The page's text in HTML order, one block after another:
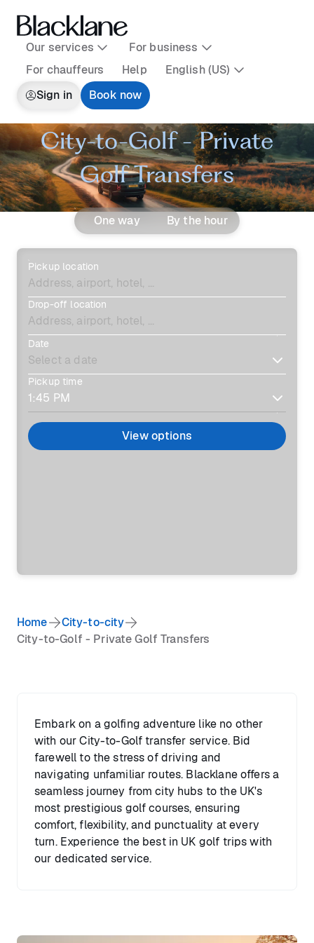
Our services
For business
For chauffeurs
Help
English (US)
Sign in
Book now
City-to-Golf - Private
Golf Transfers
One way By the hour
Pickup location
Drop-off location
Date
Pickup time
View options
Home
City-to-city
City-to-Golf - Private Golf Transfers
Embark on a golfing adventure like no other
with our City-to-Golf transfer service. Bid
farewell to the stress of driving and
navigating unfamiliar routes. Blacklane offers a
seamless journey from city hubs to the UK's
most prestigious golf courses, ensuring
comfort, flexibility, and punctuality at every
turn. Experience the best in UK golf trips with
our dedicated service.